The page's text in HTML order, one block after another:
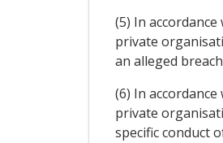
(5) In
private
an alleged
(6) In
private
specific conduct